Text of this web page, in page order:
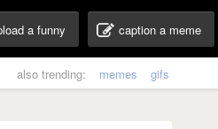
a funny caption a meme
also trending: memes gifs